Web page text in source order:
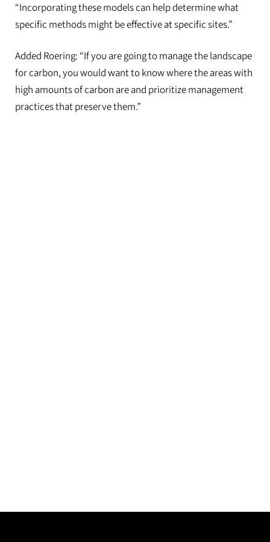
“Incorporating these models can help determine what
specific methods might be effective at specific sites.”
Added Roering: “If you are going to manage the landscape
for carbon, you would want to know where the areas with
high amounts of carbon are and prioritize management
practices that preserve them.”